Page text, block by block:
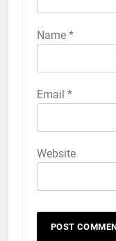
Name *
Email *
Website
58